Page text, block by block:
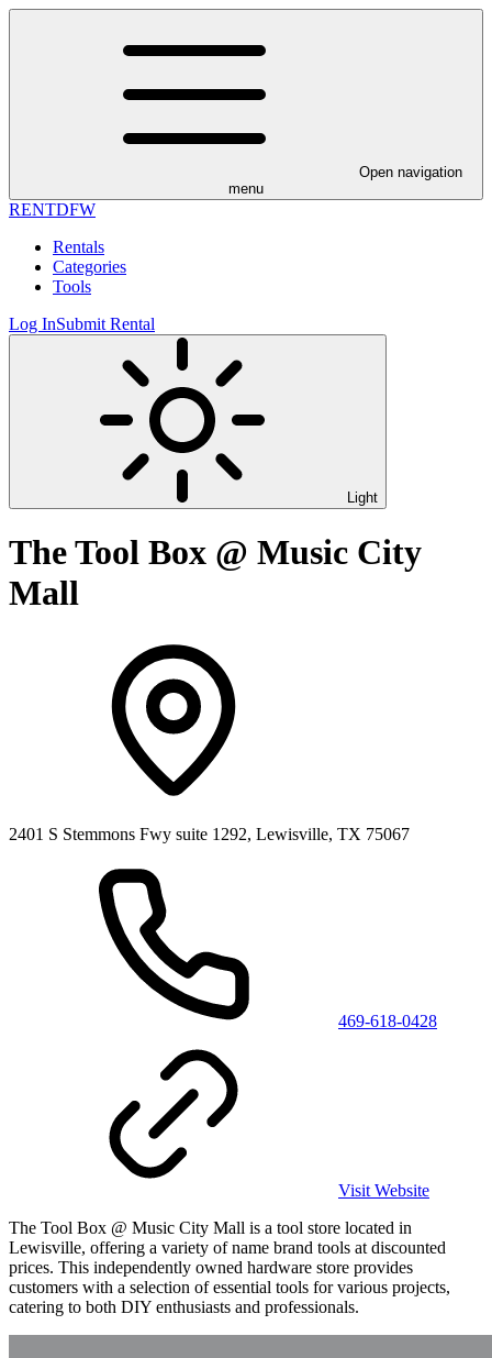
Open navigation
menu
RENTDFW
Rentals
Categories
Tools
Log InSubmit Rental
Light
The Tool Box @ Music City
Mall
2401 S Stemmons Fwy suite 1292, Lewisville, TX 75067
469-618-0428
Visit Website
The Tool Box @ Music City Mall is a tool store located in
Lewisville, offering a variety of name brand tools at discounted
prices. This independently owned hardware store provides
customers with a selection of essential tools for various projects,
catering to both DIY enthusiasts and professionals.